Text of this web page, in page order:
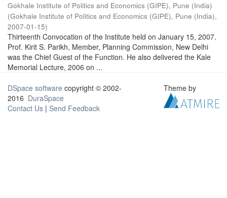
Gokhale Institute of Politics and Economics (GIPE), Pune (India)
(Gokhale Institute of Politics and Economics (GIPE), Pune (India),
2007-01-15)
Thirteenth Convocation of the Institute held on January 15, 2007.
Prof. Kirit S. Parikh, Member, Planning Commission, New Delhi
was the Chief Guest of the Function. He also delivered the Kale
Memorial Lecture, 2006 on ...
DSpace software copyright © 2002-
2016 DuraSpace
Contact Us | Send Feedback
Theme by